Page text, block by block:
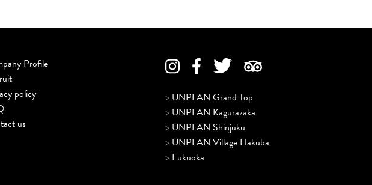
Profile
policy
us
> UNPLAN Grand Top
> UNPLAN Kagurazaka
> UNPLAN Shinjuku
> UNPLAN Village Hakuba
> Fukuoka